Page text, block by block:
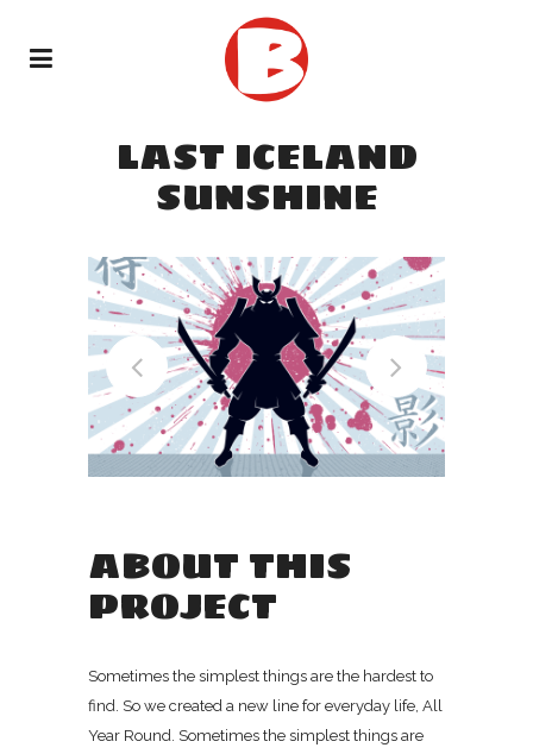
LAST ICELAND
SUNSHINE
ABOUT THIS
PROJECT
Sometimes the simplest things are the hardest to
find. So we created a new line for everyday life, All
Year Round. Sometimes the simplest things are